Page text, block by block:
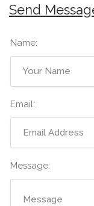
Send
Name:
Email:
Message: